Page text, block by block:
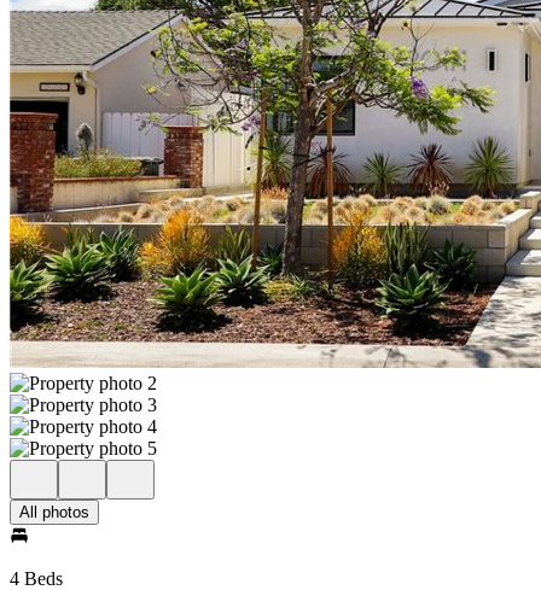
All photos
4 Beds